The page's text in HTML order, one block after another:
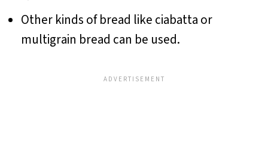
Other kinds of bread like ciabatta or
multigrain bread can be used.